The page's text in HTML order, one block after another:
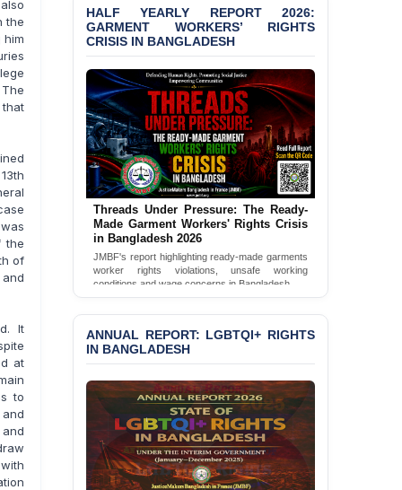
the
him
the
of
It
at
to
Bangladesh 2026
BANGLADESH ALERT:
JMBF Condemns Police
‘Special Directive’ on
Politically Motivated
Shown Arrests
PRESS RELEASE: JMBF
Releases 2024 Annual
Report on the State of
LGBTQI+ Rights in
Bangladesh
JMBF Deeply Concerned
and Strongly Condemns
the Death of Durjoy
Chowdhury in Police
Custody at Chakaria
Police Station, Cox’s
Bazar
BANGLADESH: JMBF
Strongly Condemns
Politically Motivated
Attempted Murder Case
Against 14 Lawyers and 7
Journalists in Dhaka
HALF YEARLY REPORT 2026:
GARMENT WORKERS’ RIGHTS
CRISIS IN BANGLADESH
Threads Under Pressure: The Ready-
Made Garment Workers' Rights Crisis
in Bangladesh 2026
JMBF's report highlighting ready-made garments
worker rights violations, unsafe working
conditions and wage concerns in Bangladesh.
ANNUAL REPORT: LGBTQI+ RIGHTS
IN BANGLADESH